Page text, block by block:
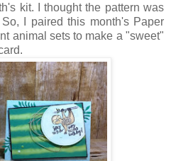
kit. I thought the pattern was
I paired this month's Paper
animal sets to make a "sweet"